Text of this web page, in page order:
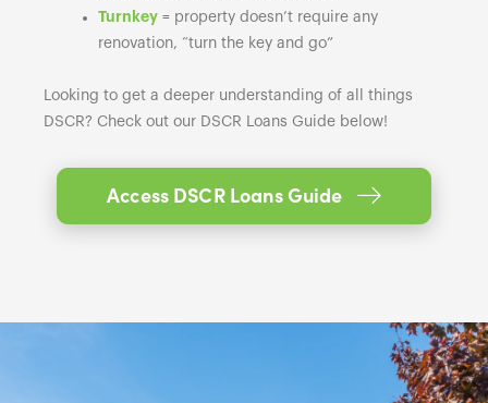
Turnkey = property doesn’t require any
renovation, “turn the key and go”
Looking to get a deeper understanding of all things
DSCR? Check out our DSCR Loans Guide below!
Access DSCR Loans Guide